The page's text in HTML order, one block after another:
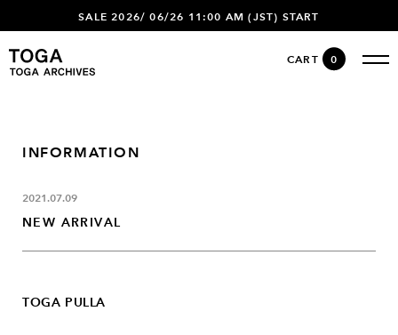
SALE 2026/ 06/26 11:00 AM (JST) START
CART 0
INFORMATION
2021.07.09
NEW ARRIVAL
TOGA PULLA